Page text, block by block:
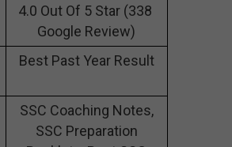
4.0 Out Of 5 Star (338
Google Review)
Best Past Year Result
SSC Coaching Notes,
SSC Preparation